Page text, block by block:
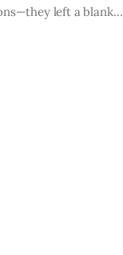
left a blank…